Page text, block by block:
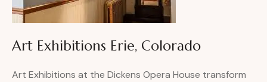
Art Exhibitions Erie, Colorado
Art Exhibitions at the Dickens Opera House transform